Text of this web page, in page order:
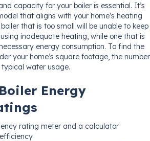
capacity for your boiler is essential. It’s
that aligns with your home’s heating
that is too small will be unable to keep
inadequate heating, while one that is
energy consumption. To find the
your home’s square footage, the number
water usage.
Energy